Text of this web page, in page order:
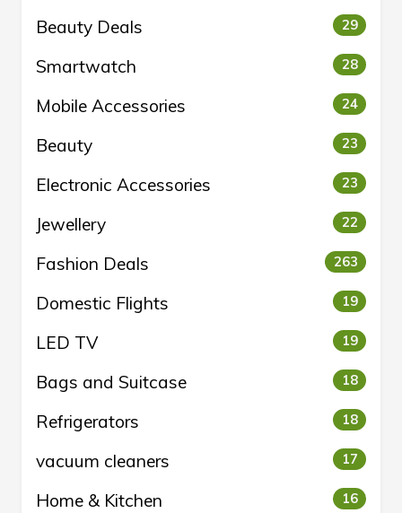
Beauty Deals 29
Smartwatch 28
Mobile Accessories 24
Beauty 23
Electronic Accessories 23
Jewellery 22
Fashion Deals 263
Domestic Flights 19
LED TV 19
Bags and Suitcase 18
Refrigerators 18
vacuum cleaners 17
Home & Kitchen 16